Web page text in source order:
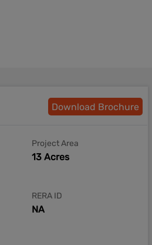
Download Brochure
Project Area
13 Acres
RERA ID
NA